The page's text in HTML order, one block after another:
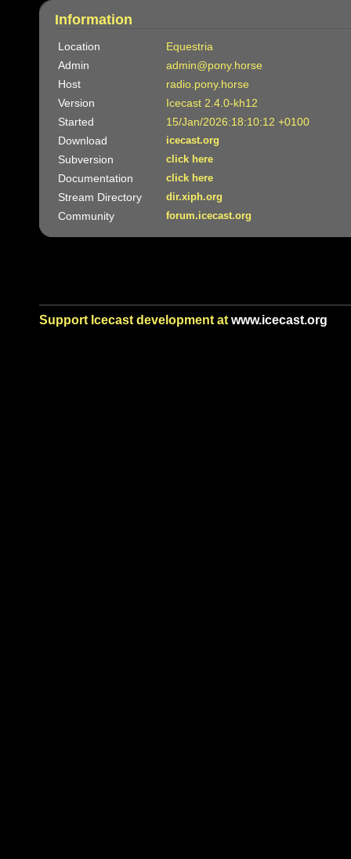
Information
Location
Equestria
Admin
admin@pony.horse
Host
radio.pony.horse
Version
Icecast 2.4.0-kh12
Started
15/Jan/2026:18:10:12 +0100
Download
icecast.org
Subversion click here
Documentation click here
Stream Directory dir.xiph.org
Community forum.icecast.org
Support Icecast development at www.icecast.org